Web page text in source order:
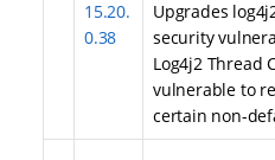
15.20.
0.38
Upgrades
security
Log4j2 Thread
vulnerable to
certain non-